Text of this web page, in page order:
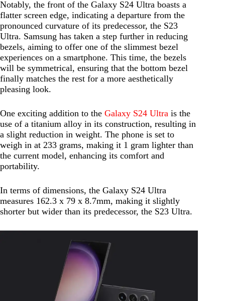
Notably, the front of the Galaxy S24 Ultra boasts a
flatter screen edge, indicating a departure from the
pronounced curvature of its predecessor, the S23
Ultra. Samsung has taken a step further in reducing
bezels, aiming to offer one of the slimmest bezel
experiences on a smartphone. This time, the bezels
will be symmetrical, ensuring that the bottom bezel
finally matches the rest for a more aesthetically
pleasing look.
One exciting addition to the Galaxy S24 Ultra is the
use of a titanium alloy in its construction, resulting in
a slight reduction in weight. The phone is set to
weigh in at 233 grams, making it 1 gram lighter than
the current model, enhancing its comfort and
portability.
In terms of dimensions, the Galaxy S24 Ultra
measures 162.3 x 79 x 8.7mm, making it slightly
shorter but wider than its predecessor, the S23 Ultra.